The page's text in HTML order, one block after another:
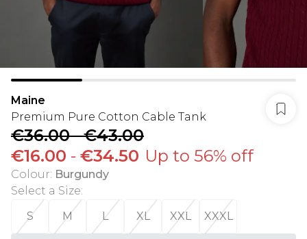
Maine
Premium Pure Cotton Cable Tank
€36.00-€43.00
€16.00 - €34.50 Up to 56% off
Colour: Burgundy
Select a Size:
S
M L XL XXL XXXL